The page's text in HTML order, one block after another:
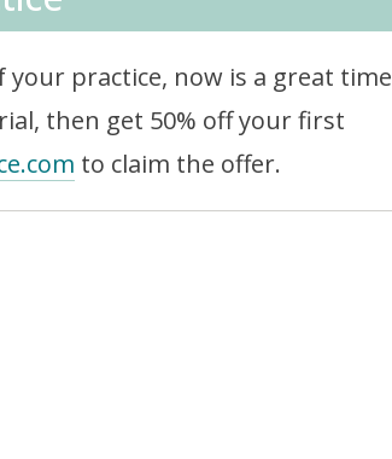
your practice, now is a great time
then get 50% off your first
to claim the offer.